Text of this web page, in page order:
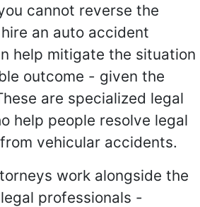
cannot reverse the
an auto accident
help mitigate the situation
outcome - given the
are specialized legal
help people resolve legal
vehicular accidents.
work alongside the
professionals -